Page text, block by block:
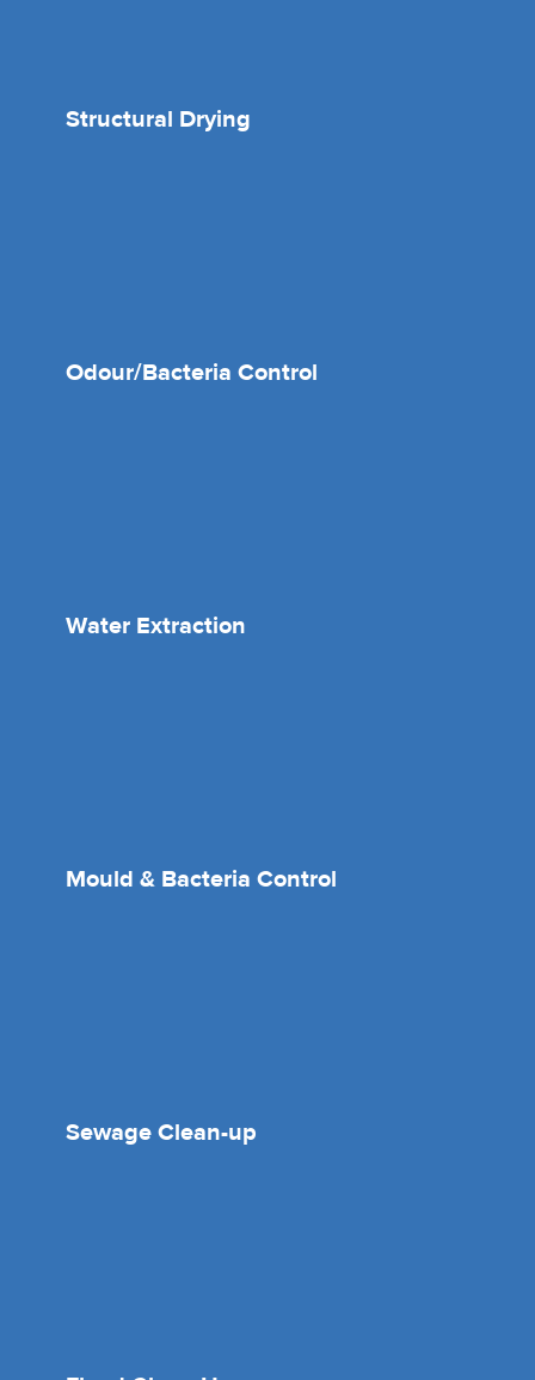
Structural Drying
Odour/Bacteria Control
Water Extraction
Mould & Bacteria Control
Sewage Clean-up